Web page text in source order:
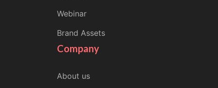
Webinar
Brand Assets
Company
About us